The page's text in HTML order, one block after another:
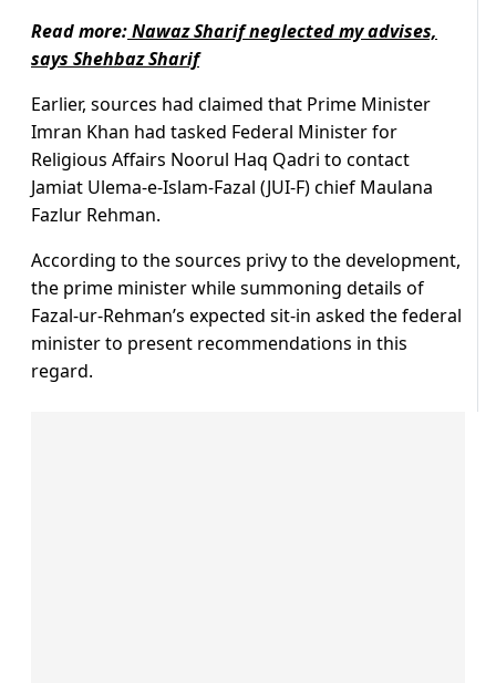
Read more:Nawaz Sharif neglected my advises,
says Shehbaz Sharif
Earlier, sources had claimed that Prime Minister
Imran Khan had tasked Federal Minister for
Religious Affairs Noorul Haq Qadri to contact
Jamiat Ulema-e-Islam-Fazal (JUI-F) chief Maulana
Fazlur Rehman.
According to the sources privy to the development,
the prime minister while summoning details of
Fazal-ur-Rehman’s expected sit-in asked the federal
minister to present recommendations in this
regard.